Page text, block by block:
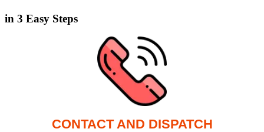
in 3 Easy Steps
CONTACT AND DISPATCH